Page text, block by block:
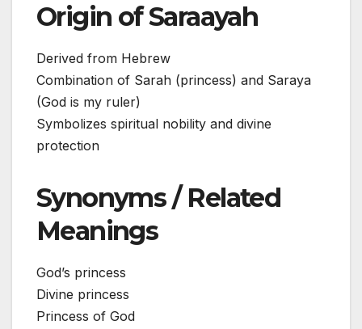
Origin of Saraayah
Derived from Hebrew
Combination of Sarah (princess) and Saraya
(God is my ruler)
Symbolizes spiritual nobility and divine
protection
Synonyms / Related
Meanings
God’s princess
Divine princess
Princess of God